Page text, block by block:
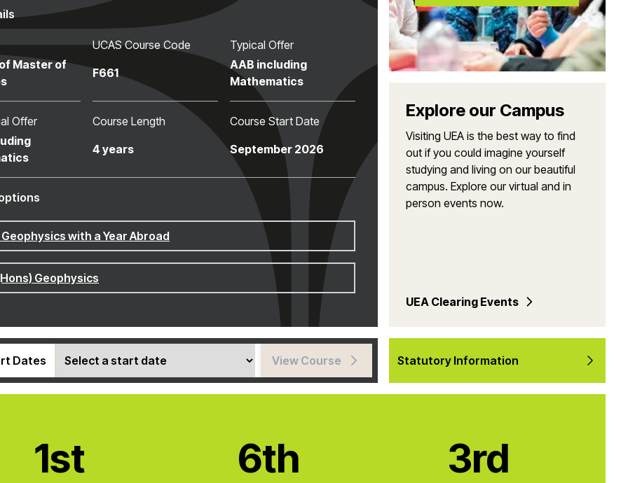
Master of
UCAS Course Code
F661
Typical Offer
AAB including
Mathematics
Offer
Course Length
4 years
Course Start Date
September 2026
Geophysics with a Year Abroad
Geophysics
Explore our Campus
Visiting UEA is the best way to find
out if you could imagine yourself
studying and living on our beautiful
campus. Explore our virtual and in
person events now.
UEA Clearing Events
Dates View Course Statutory Information
1st 6th 3rd